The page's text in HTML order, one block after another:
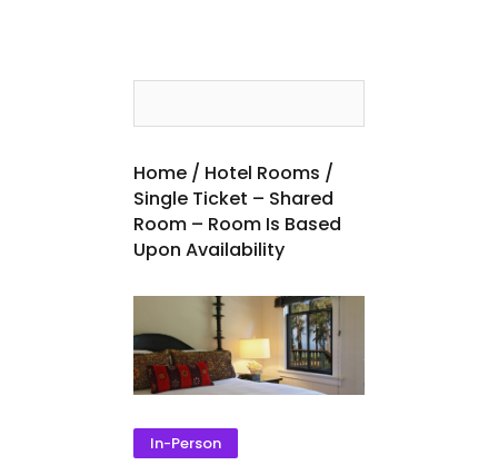
Home/ Hotel Rooms /
Single Ticket – Shared
Room – Room Is Based
Upon Availability
In-Person